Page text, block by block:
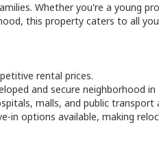
. Whether you're a young
this property caters to all
rental prices.
and secure neighborhood in
malls, and public transport
in options available, making